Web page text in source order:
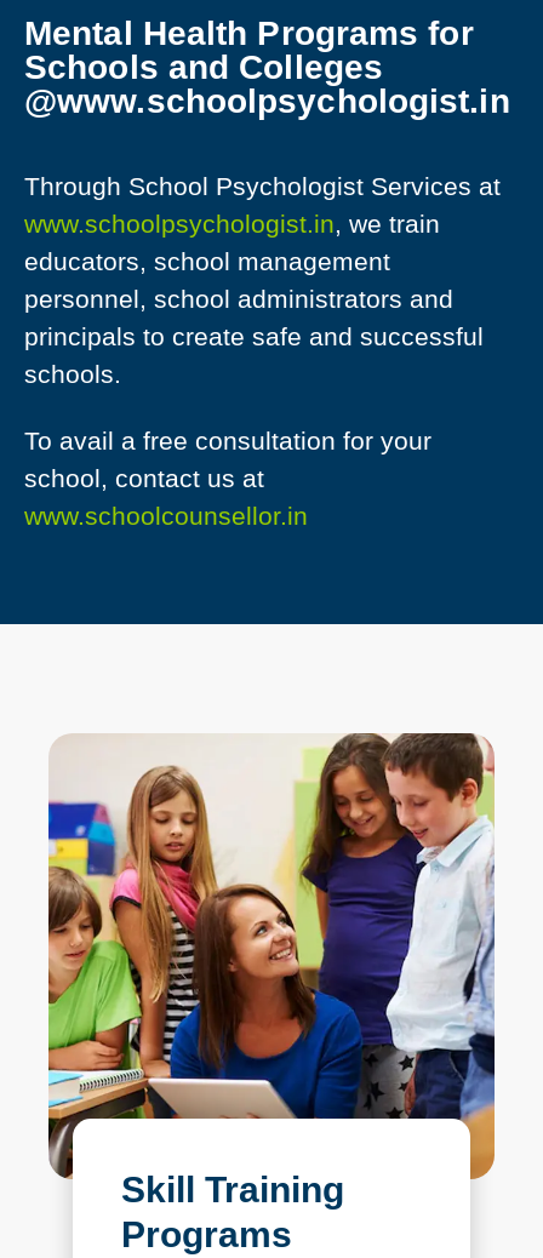
Mental Health Programs for
Schools and Colleges
@www.schoolpsychologist.in
Through School Psychologist Services at
www.schoolpsychologist.in, we train
educators, school management
personnel, school administrators and
principals to create safe and successful
schools.
To avail a free consultation for your
school, contact us at
www.schoolcounsellor.in
Skill Training
Programs